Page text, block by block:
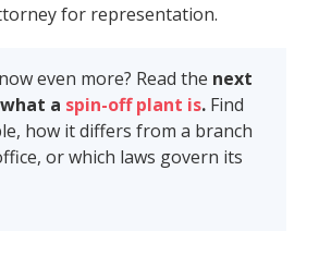
for representation.
even more? Read the next
a spin-off plant is. Find
how it differs from a branch
or which laws govern its